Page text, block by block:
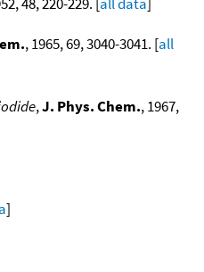
, 1965, 69, 3040-3041. [all
,J. Phys. Chem., 1967,
]